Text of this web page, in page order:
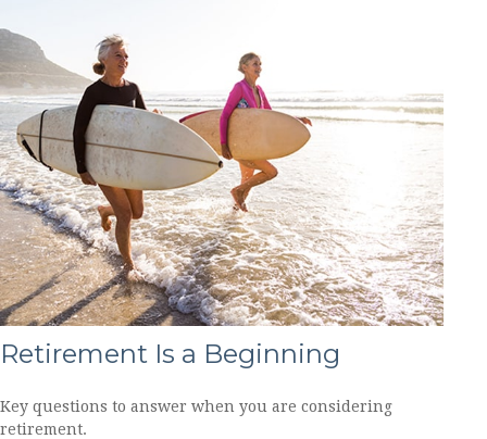
Retirement Is a Beginning
Key questions to answer when you are considering
retirement.